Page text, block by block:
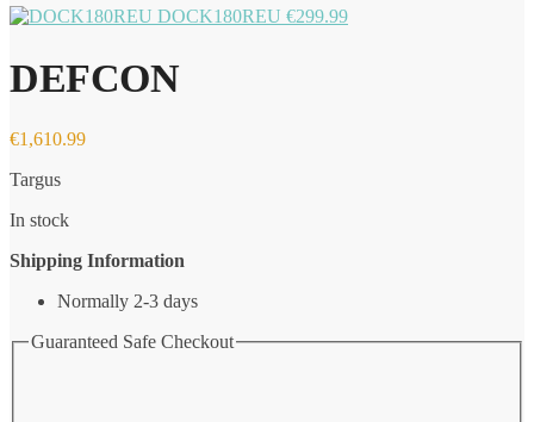
DOCK180REU €299.99
DEFCON
€1,610.99
Targus
In stock
Shipping Information
Normally 2-3 days
Guaranteed Safe Checkout